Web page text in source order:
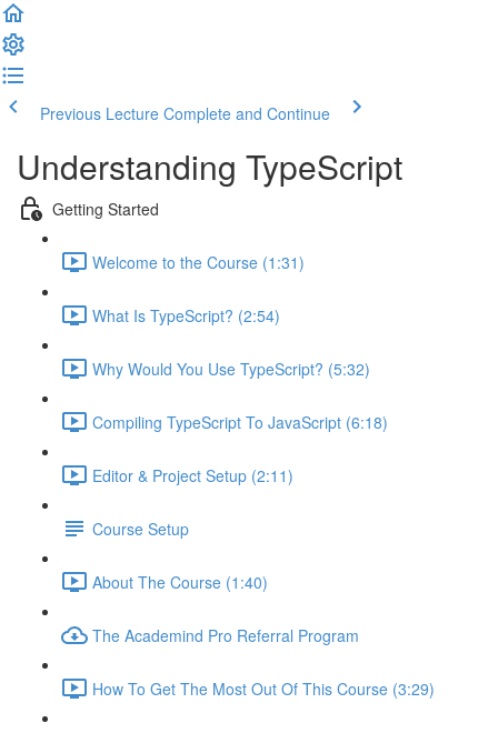
Previous Lecture Complete and Continue
Understanding TypeScript
Getting Started
Welcome to the Course (1:31)
What Is TypeScript? (2:54)
Why Would You Use TypeScript? (5:32)
Compiling TypeScript To JavaScript (6:18)
Editor & Project Setup (2:11)
Course Setup
About The Course (1:40)
The Academind Pro Referral Program
How To Get The Most Out Of This Course (3:29)